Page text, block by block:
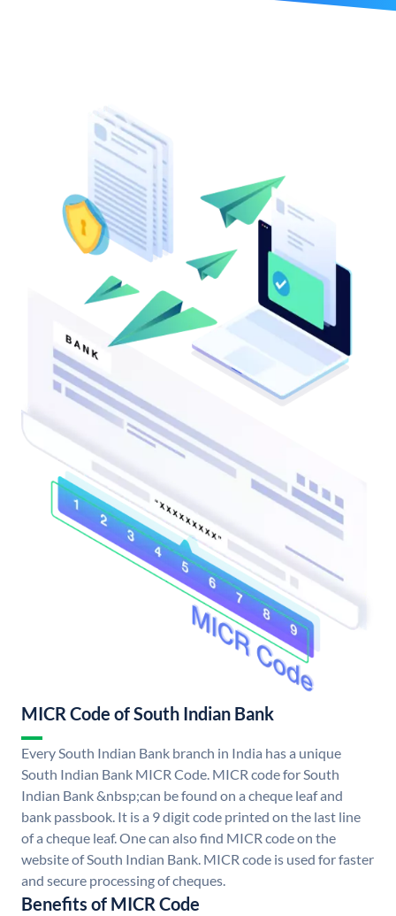
MICR Code of South Indian Bank
Every South Indian Bank branch in India has a unique
South Indian Bank MICR Code. MICR code for South
Indian Bank &nbsp;can be found on a cheque leaf and
bank passbook. It is a 9 digit code printed on the last line
of a cheque leaf. One can also find MICR code on the
website of South Indian Bank. MICR code is used for faster
and secure processing of cheques.
Benefits of MICR Code